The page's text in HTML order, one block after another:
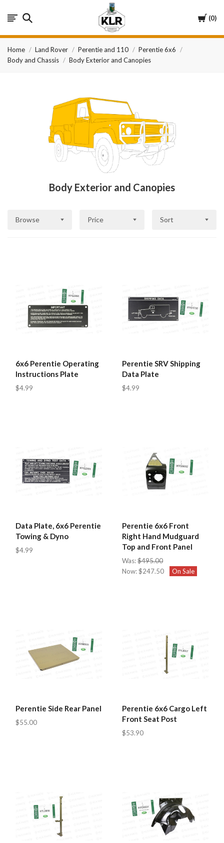
Cart
0
KLR
Automotive
Home Land Rover Perentie and 110
Perentie 6x6
Body and Chassis
Body Exterior and Canopies
Body Exterior and Canopies
Browse Price Sort
6x6 Perentie Operating
Instructions Plate
$4.99
Perentie SRV Shipping
Data Plate
$4.99
Data Plate, 6x6 Perentie
Towing & Dyno
$4.99
Perentie 6x6 Front
Right Hand Mudguard
Top and Front Panel
Was:$495.00
Now:$247.50 On Sale
Perentie Side Rear Panel
$55.00
Perentie 6x6 Cargo Left
Front Seat Post
$53.90